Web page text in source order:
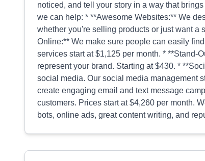
noticed, and tell your story in a way that
we can help: * **Awesome Websites:** We
whether you're selling products or just want a
Online:** We make sure people can easily
services start at $1,125 per month. * **Stand-
represent your brand. Starting at $430. *
social media. Our social media management
create engaging email and text message
customers. Prices start at $4,260 per month.
bots, online ads, great content writing, and